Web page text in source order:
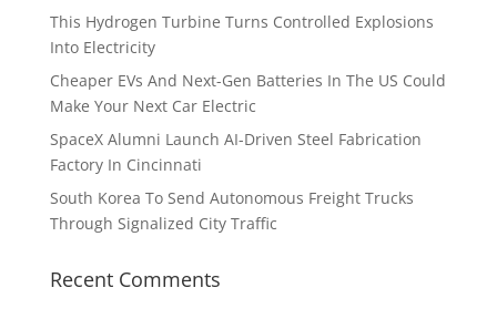
This Hydrogen Turbine Turns Controlled Explosions
Into Electricity
Cheaper EVs And Next-Gen Batteries In The US Could
Make Your Next Car Electric
SpaceX Alumni Launch AI-Driven Steel Fabrication
Factory In Cincinnati
South Korea To Send Autonomous Freight Trucks
Through Signalized City Traffic
Recent Comments